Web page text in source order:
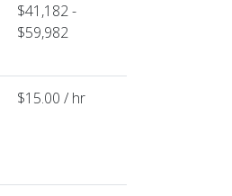
$41,182 -
$59,982
$15.00 / hr